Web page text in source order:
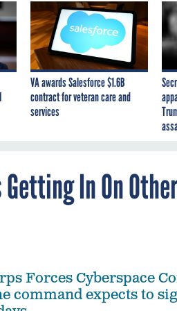
VA awards Salesforce $1.6B
contract for veteran care and
services
In On
Forces Cyberspace
command expects to